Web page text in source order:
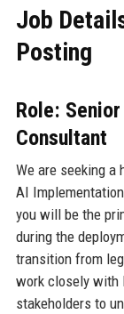
Job
Posting
Role:
Consultant
We are seeking a
AI
you will be the
during the
transition from
work closely with
stakeholders to